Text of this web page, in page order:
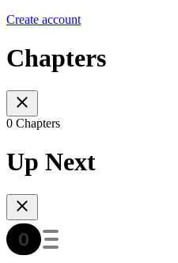
Create account
Chapters
0 Chapters
Up Next